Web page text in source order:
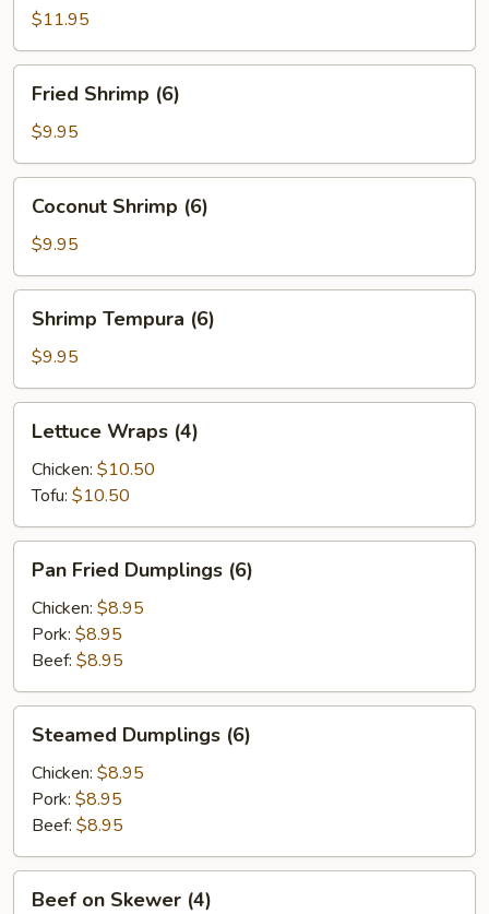
Wings
$11.95
Shrimp
(6)
Fried Shrimp (6)
$9.95
Shrimp
(6)
Coconut Shrimp (6)
$9.95
Tempura
(6)
Shrimp Tempura (6)
$9.95
Wraps
(4)
Lettuce Wraps (4)
Chicken: $10.50
Tofu: $10.50
Fried
Dumplings
(6)
Pan Fried Dumplings (6)
Chicken: $8.95
Pork: $8.95
Beef: $8.95
Dumplings
(6)
Steamed Dumplings (6)
Chicken: $8.95
Pork: $8.95
Beef: $8.95
Beef on Skewer (4)